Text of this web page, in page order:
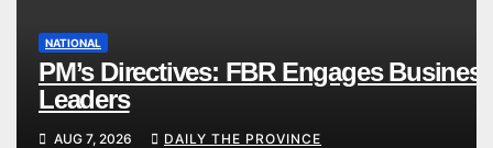
NATIONAL
PM’s Directives: FBR Engages
Leaders
AUG 7, 2026 DAILY THE PROVINCE